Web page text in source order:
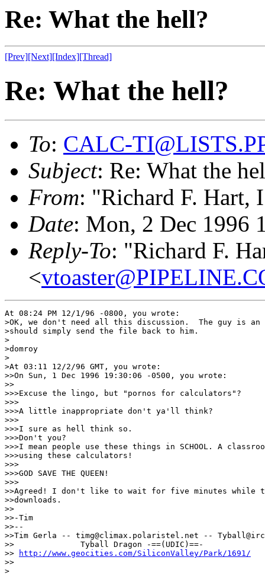
Re: What the hell?
[Prev][Next][Index][Thread]
Re: What the hell?
To: CALC-
Subject: Re: What the
From: "Richard F. Hart,
Date: Mon, 2 Dec 1996
Reply-To: "Richard F.
<
At 08:24 PM 12/1/96 -0800, you wrote:
>OK, we don't need all this discussion.  The guy is
>should simply send the file back to him.
>
>domroy
>
>At 03:11 12/2/96 GMT, you wrote:
>>On Sun, 1 Dec 1996 19:30:06 -0500, you wrote:
>>
>>>Excuse the lingo, but "pornos for calculators"?
>>>
>>>A little inappropriate don't ya'll think?
>>>
>>>I sure as hell think so.
>>>Don't you?
>>>I mean people use these things in SCHOOL. A
>>>using these calculators!
>>>
>>>GOD SAVE THE QUEEN!
>>>
>>Agreed! I don't like to wait for five minutes while
>>downloads.
>>
>>-Tim
>>--
>>Tim Gerla -- timg@climax.polaristel.net -- Tyball@irc
>>              Tyball Dragon -==(UDIC)==-
>>
http://www.geocities.com/SiliconValley/Park/1691/
>>
>